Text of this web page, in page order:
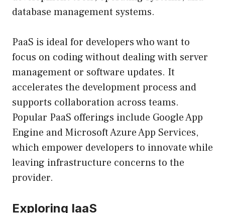
database management systems.
PaaS is ideal for developers who want to
focus on coding without dealing with server
management or software updates. It
accelerates the development process and
supports collaboration across teams.
Popular PaaS offerings include Google App
Engine and Microsoft Azure App Services,
which empower developers to innovate while
leaving infrastructure concerns to the
provider.
Exploring IaaS